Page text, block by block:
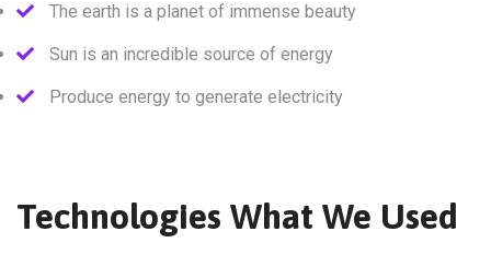
The earth is a planet of immense beauty
Sun is an incredible source of energy
Produce energy to generate electricity
Technologies What We Used